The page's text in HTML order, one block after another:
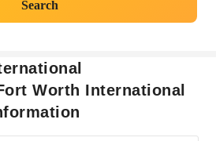
Search
Worth International